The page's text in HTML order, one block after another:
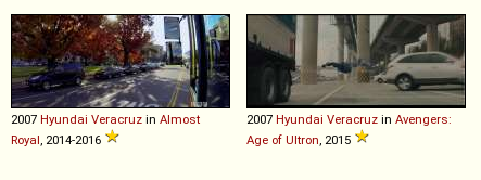
2007 Hyundai Veracruz in Almost
Royal , 2014-2016
2007 Hyundai Veracruz in Avengers:
Age of Ultron , 2015